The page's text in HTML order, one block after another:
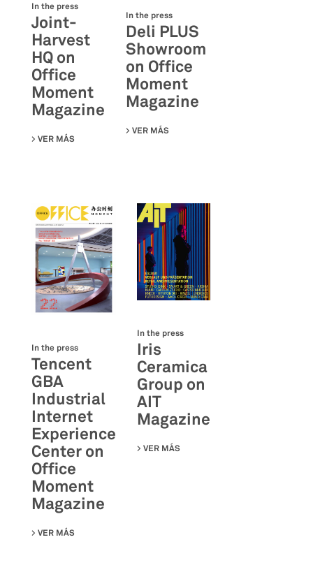
In the press
Joint-
Harvest
HQ on
Office
Moment
Magazine
VER MÁS
In the press
Deli PLUS
Showroom
on Office
Moment
Magazine
VER MÁS
In the press
Tencent
GBA
Industrial
Internet
Experience
Center on
Office
Moment
Magazine
VER MÁS
In the press
Iris
Ceramica
Group on
AIT
Magazine
VER MÁS